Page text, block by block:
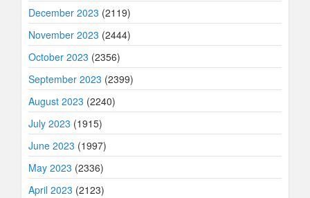
December 2023 (2119)
November 2023 (2444)
October 2023 (2356)
September 2023 (2399)
August 2023 (2240)
July 2023 (1915)
June 2023 (1997)
May 2023 (2336)
April 2023 (2123)